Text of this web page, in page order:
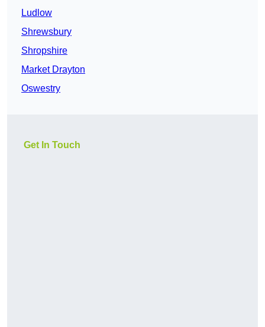
Ludlow
Shrewsbury
Shropshire
Market Drayton
Oswestry
Get In Touch